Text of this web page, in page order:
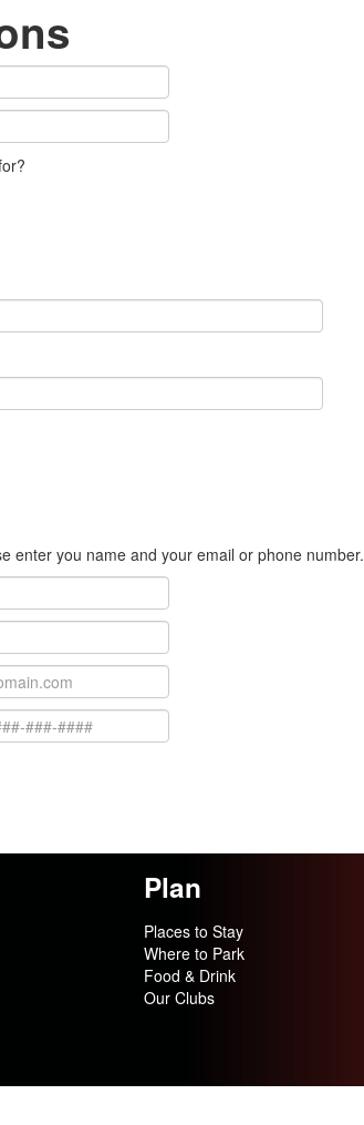
enter you name and your email or phone number.
Plan
Places to Stay
Where to Park
Food & Drink
Our Clubs